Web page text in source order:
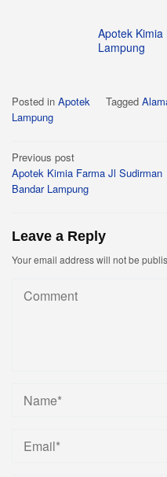
Apotek
Lampung
Posted in Apotek Tagged
Lampung
Post
navigation
Previous post
Apotek Kimia Farma Jl Sudirman
Bandar Lampung
Leave a Reply
Your email address will not be